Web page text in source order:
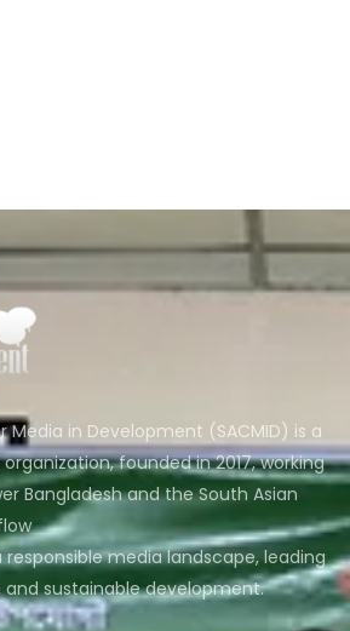
Media in Development (SACMID) is a
founded in 2017, working
Bangladesh and the South Asian
media landscape, leading
sustainable development.